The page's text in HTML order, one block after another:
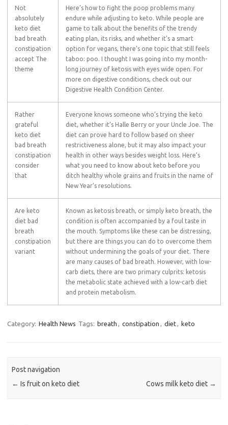
Not
absolutely
keto diet
bad breath
constipation
accept The
theme
Here’s how to fight the poop problems many
endure while adjusting to keto. While people are
game to talk about the benefits of the trendy
eating plan, its risks, and whether it’s a smart
option for vegans, there’s one topic that still feels
taboo: poo. I thought I was going into my month-
long journey of ketosis with eyes wide open. For
more on digestive conditions, check out our
Digestive Health Condition Center.
Rather
grateful
keto diet
bad breath
constipation
consider
that
Everyone knows someone who’s trying the keto
diet, whether it’s Halle Berry or your Uncle Joe. The
diet can prove hard to follow based on sheer
restrictiveness alone, but it may also impact your
health in other ways besides weight loss. Here’s
what you need to know about keto before you
ditch healthy whole grains and fruits in the name of
New Year’s resolutions.
Are keto
diet bad
breath
constipation
variant
Known as ketosis breath, or simply keto breath, the
condition is often accompanied by a foul taste in
the mouth. Symptoms like these can be distressing,
but there are things you can do to overcome them
without undermining the goals of your diet. There
are many causes of bad breath. However, with low-
carb diets, there are two primary culprits: ketosis
the metabolic state achieved with a low-carb diet
and protein metabolism.
Category: Health News Tags: breath , constipation , diet, keto
Post navigation
← Is fruit on keto diet Cows milk keto diet →